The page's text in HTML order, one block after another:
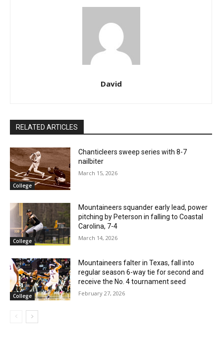
David
RELATED ARTICLES
College
Chanticleers sweep series with 8-7
nailbiter
March 15, 2026
College
Mountaineers squander early lead, power
pitching by Peterson in falling to Coastal
Carolina, 7-4
March 14, 2026
College
Mountaineers falter in Texas, fall into
regular season 6-way tie for second and
receive the No. 4 tournament seed
February 27, 2026